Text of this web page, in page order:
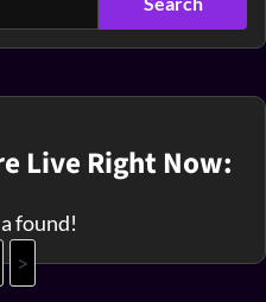
Live Right Now:
found!
>